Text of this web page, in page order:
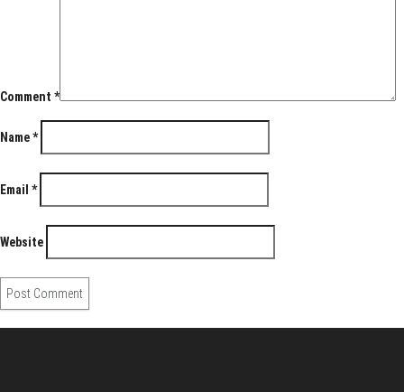
Comment *
Name*
Email *
Website